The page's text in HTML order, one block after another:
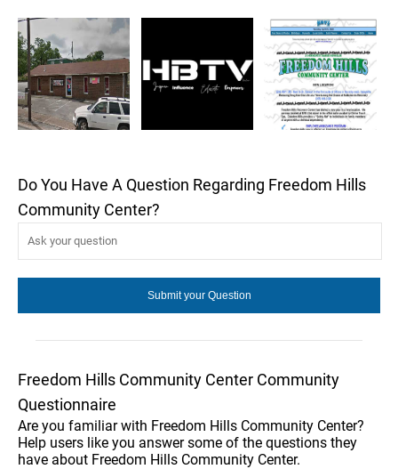
Do You Have A Question Regarding Freedom Hills
Community Center?
Freedom Hills Community Center Community
Questionnaire
Are you familiar with Freedom Hills Community Center?
Help users like you answer some of the questions they
have about Freedom Hills Community Center.